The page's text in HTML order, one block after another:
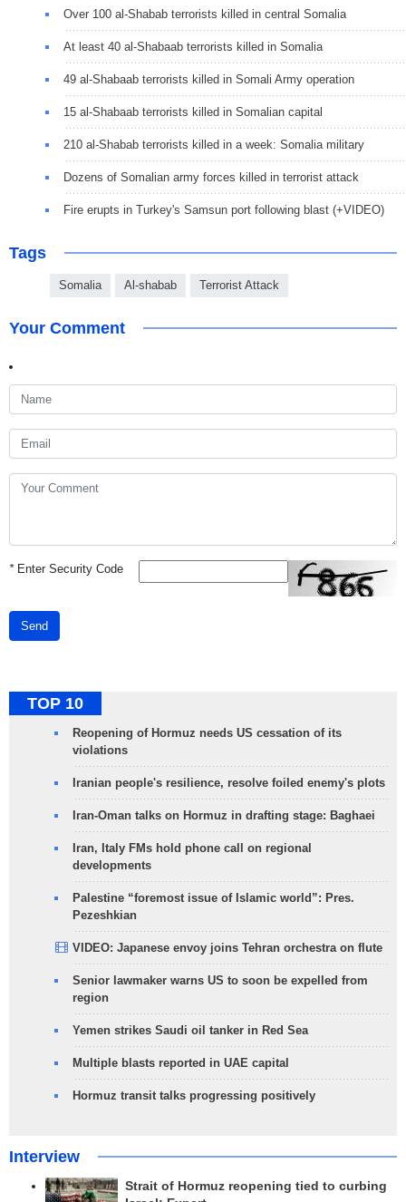
Over 100 al-Shabab terrorists killed in central Somalia
At least 40 al-Shabaab terrorists killed in Somalia
49 al-Shabaab terrorists killed in Somali Army operation
15 al-Shabaab terrorists killed in Somalian capital
210 al-Shabab terrorists killed in a week: Somalia military
Dozens of Somalian army forces killed in terrorist attack
Fire erupts in Turkey's Samsun port following blast (+VIDEO)
Tags
Somalia Al-shabab Terrorist Attack
Your Comment
*Enter Security Code
Send
TOP 10
Reopening of Hormuz needs US cessation of its
violations
Iranian people's resilience, resolve foiled enemy's plots
Iran-Oman talks on Hormuz in drafting stage: Baghaei
Iran, Italy FMs hold phone call on regional
developments
Palestine “foremost issue of Islamic world”: Pres.
Pezeshkian
VIDEO: Japanese envoy joins Tehran orchestra on flute
Senior lawmaker warns US to soon be expelled from
region
Yemen strikes Saudi oil tanker in Red Sea
Multiple blasts reported in UAE capital
Hormuz transit talks progressing positively
Interview
Strait of Hormuz reopening tied to curbing